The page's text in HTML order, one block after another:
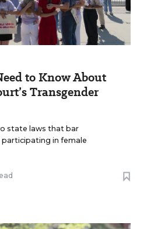
to Know About
Transgender
state laws that bar
in female